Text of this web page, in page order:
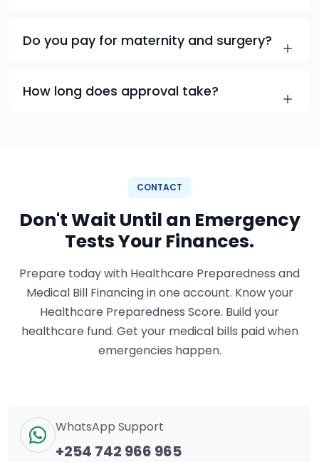
Do you pay for maternity and surgery?
How long does approval take?
CONTACT
Don't Wait Until an Emergency
Tests Your Finances.
Prepare today with Healthcare Preparedness and
Medical Bill Financing in one account. Know your
Healthcare Preparedness Score. Build your
healthcare fund. Get your medical bills paid when
emergencies happen.
WhatsApp Support
+254 742 966 965